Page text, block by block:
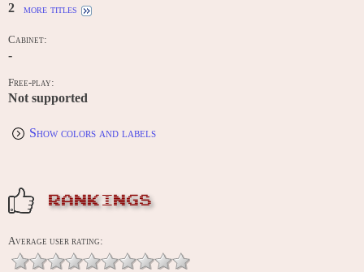
2 more titles
Cabinet:
-
Free-play:
Not supported
Show colors and labels
RANKINGS
Average user rating: